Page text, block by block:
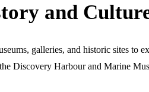
and
galleries, and historic sites
Discovery Harbour and Marine